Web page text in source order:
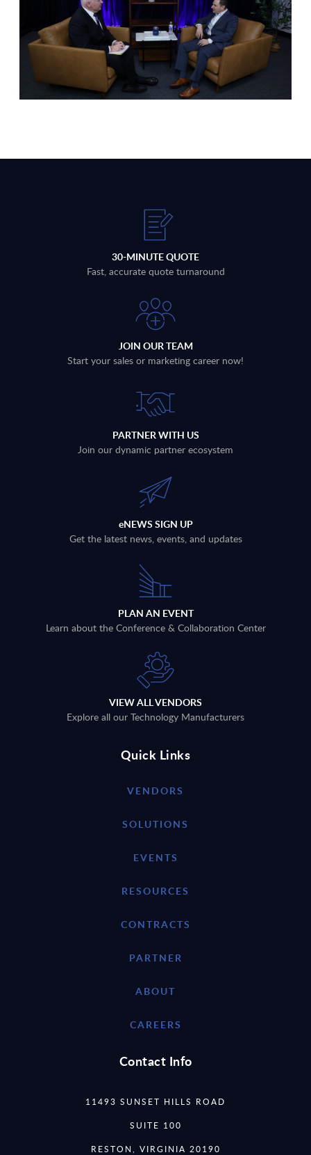
30-MINUTE QUOTE
Fast, accurate quote turnaround
JOIN OUR TEAM
Start your sales or marketing career now!
PARTNER WITH US
Join our dynamic partner ecosystem
eNEWS SIGN UP
Get the latest news, events, and updates
PLAN AN EVENT
Learn about the Conference & Collaboration Center
VIEW ALL VENDORS
Explore all our Technology Manufacturers
Quick Links
VENDORS
SOLUTIONS
EVENTS
RESOURCES
CONTRACTS
PARTNER
ABOUT
CAREERS
Contact Info
11493 SUNSET HILLS ROAD
SUITE 100
RESTON, VIRGINIA 20190